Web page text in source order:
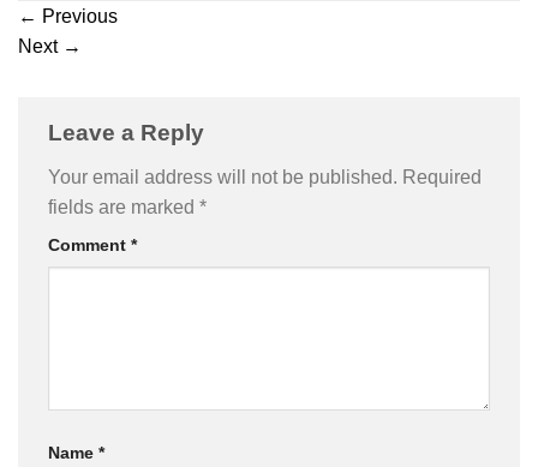
← Previous
Next →
Leave a Reply
Your email address will not be published. Required
fields are marked *
Comment *
Name *